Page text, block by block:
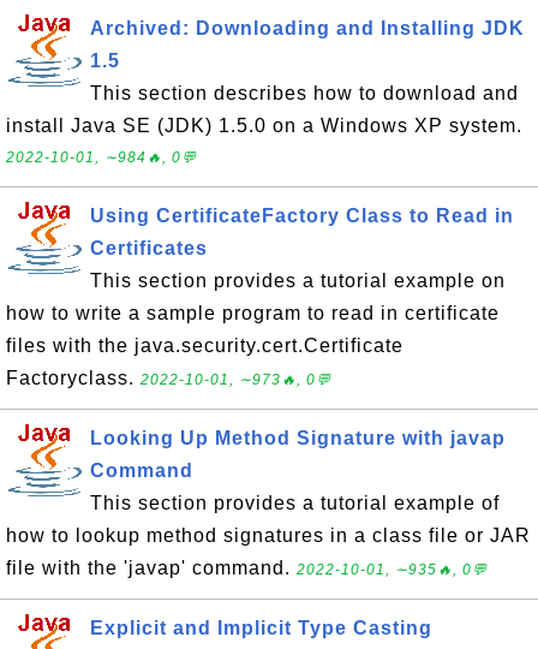
Archived: Downloading and Installing JDK
1.5
This section describes how to download and
install Java SE (JDK) 1.5.0 on a Windows XP system.
2022-10-01, ∼984🔥, 0💬
Using CertificateFactory Class to Read in
Certificates
This section provides a tutorial example on
how to write a sample program to read in certificate
files with the java.security.cert.Certificate
Factoryclass. 2022-10-01, ∼973🔥, 0💬
Looking Up Method Signature with javap
Command
This section provides a tutorial example of
how to lookup method signatures in a class file or JAR
file with the 'javap' command. 2022-10-01, ∼935🔥, 0💬
Explicit and Implicit Type Casting